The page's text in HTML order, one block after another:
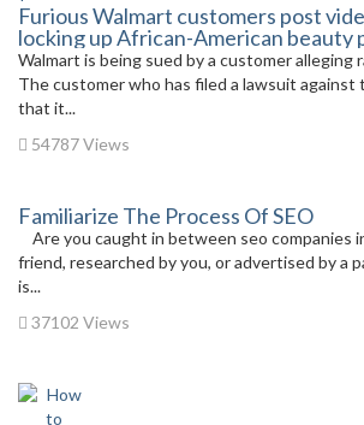
Furious Walmart customers post
locking up African-American beauty
Walmart is being sued by a customer alleging
The customer who has filed a lawsuit against
that it...
54787 Views
Familiarize The Process Of SEO
Are you caught in between seo companies
friend, researched by you, or advertised by a
is...
37102 Views